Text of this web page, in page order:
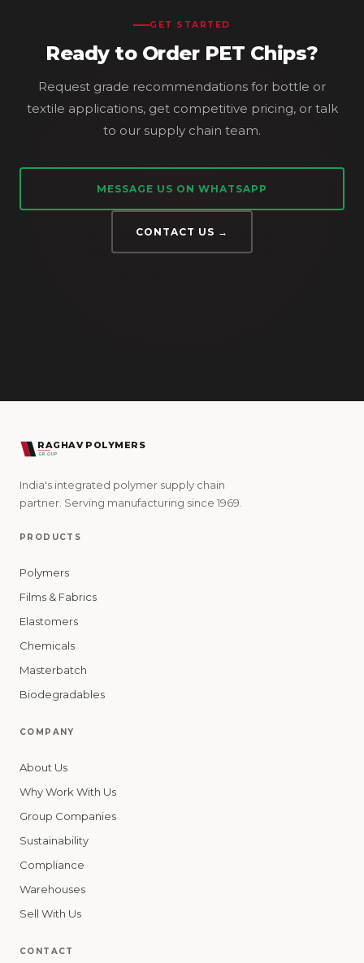
GET STARTED
Ready to Order PET Chips?
Request grade recommendations for bottle or
textile applications, get competitive pricing, or talk
to our supply chain team.
MESSAGE US ON WHATSAPP
CONTACT US →
RAGHAV POLYMERS
GROUP
India's integrated polymer supply chain
partner. Serving manufacturing since 1969.
PRODUCTS
Polymers
Films & Fabrics
Elastomers
Chemicals
Masterbatch
Biodegradables
COMPANY
About Us
Why Work With Us
Group Companies
Sustainability
Compliance
Warehouses
Sell With Us
CONTACT